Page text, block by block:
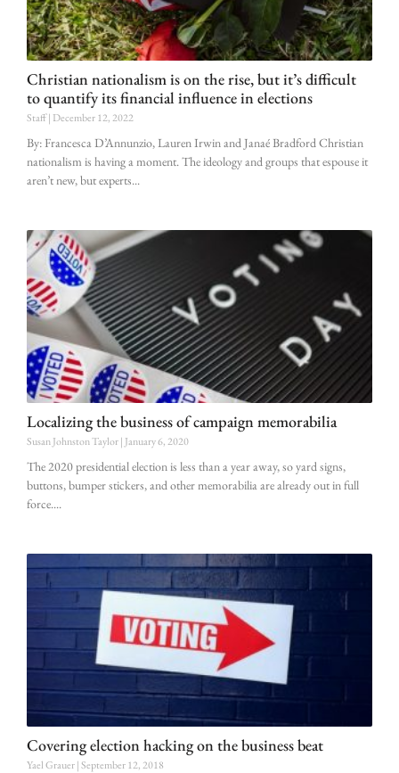
Christian nationalism is on the rise, but it’s difficult
to quantify its financial influence in elections
Staff December 12, 2022
By: Francesca D’Annunzio, Lauren Irwin and Janaé Bradford Christian
nationalism is having a moment. The ideology and groups that espouse it
aren’t new, but experts
Localizing the business of campaign memorabilia
Susan Johnston Taylor January 6, 2020
The 2020 presidential election is less than a year away, so yard signs,
buttons, bumper stickers, and other memorabilia are already out in full
force.
Covering election hacking on the business beat
Yael Grauer September 12, 2018